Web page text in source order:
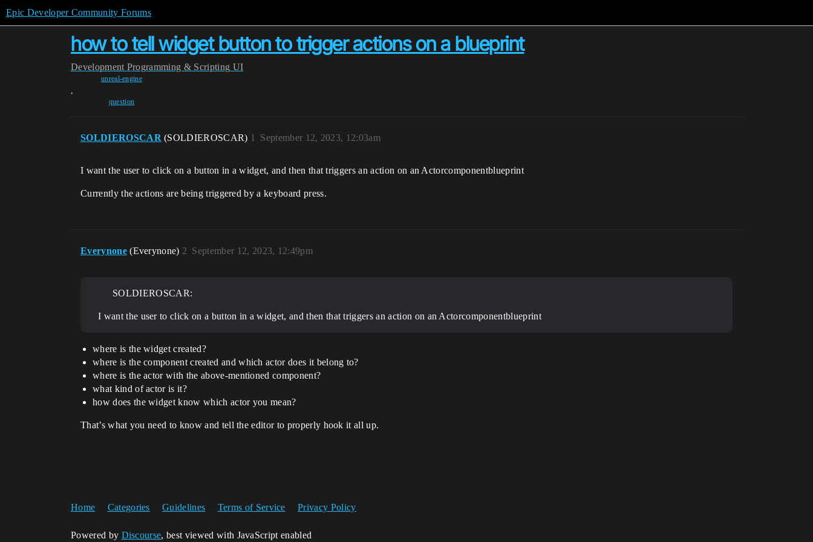
Epic Developer Community Forums
how to tell widget button to trigger actions on a blueprint
Development Programming & Scripting UI
unreal-engine
,
question
SOLDIEROSCAR (SOLDIEROSCAR) September 12, 2023, 12:03am
1
I want the user to click on a button in a widget, and then that triggers an action on an Actorcomponentblueprint
Currently the actions are being triggered by a keyboard press.
Everynone (Everynone) September 12, 2023, 12:49pm
2
SOLDIEROSCAR:
I want the user to click on a button in a widget, and then that triggers an action on an Actorcomponentblueprint
where is the widget created?
where is the component created and which actor does it belong to?
where is the actor with the above-mentioned component?
what kind of actor is it?
how does the widget know which actor you mean?
That’s what you need to know and tell the editor to properly hook it all up.
Home Categories Guidelines Terms of Service Privacy Policy
Powered by Discourse, best viewed with JavaScript enabled